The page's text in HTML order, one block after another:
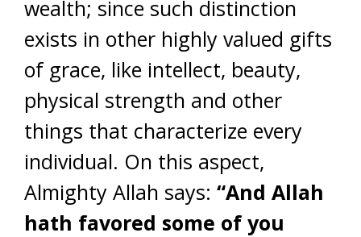
wealth; since such distinction
exists in other highly valued gifts
of grace, like intellect, beauty,
physical strength and other
things that characterize every
individual. On this aspect,
Almighty Allah says: “And Allah
hath favored some of you